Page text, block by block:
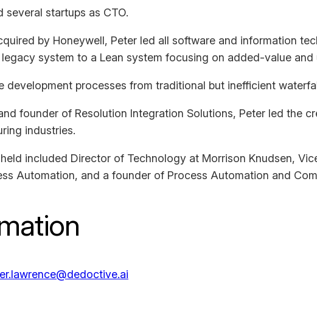
several startups as CTO.
by Honeywell, Peter led all software and information
system to a Lean system focusing on added-value
development processes from traditional but inefficient
founder of Resolution Integration Solutions, Peter led the
industries.
included Director of Technology at Morrison Knudsen,
Automation, and a founder of Process Automation and